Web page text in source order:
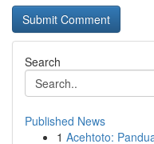
Search
Published News
1 Acehtoto: